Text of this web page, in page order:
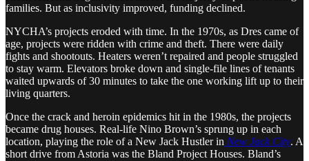
families. But as inclusivity improved, funding declined.
NYCHA’s projects eroded with time. In the 1970s, as Dres came of
age, projects were ridden with crime and theft. There were daily
fights and shootouts. Heaters weren’t repaired and people struggled
to stay warm. Elevators broke down and single-file lines of tenants
waited upwards of 30 minutes to take the one working lift up to their
living quarters.
Once the crack and heroin epidemics hit in the 1980s, the projects
became drug houses. Real-life Nino Brown’s sprung up in each
location, playing the role of a New Jack Hustler in New Jack City. A
short drive from Astoria was the Bland Project Houses. Bland’s